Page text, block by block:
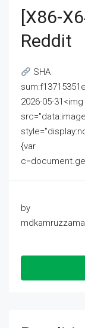
[x86-
Reddit
SHA
2026-05-31<img
{var
by